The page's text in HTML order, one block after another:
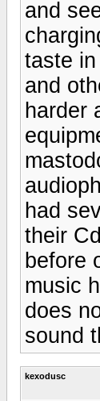
and
taste
and
harder
had
their
before
music
does
sound
kexodusc